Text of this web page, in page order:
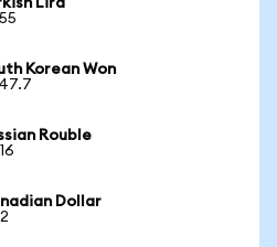
Lira
Korean Won
Rouble
Dollar